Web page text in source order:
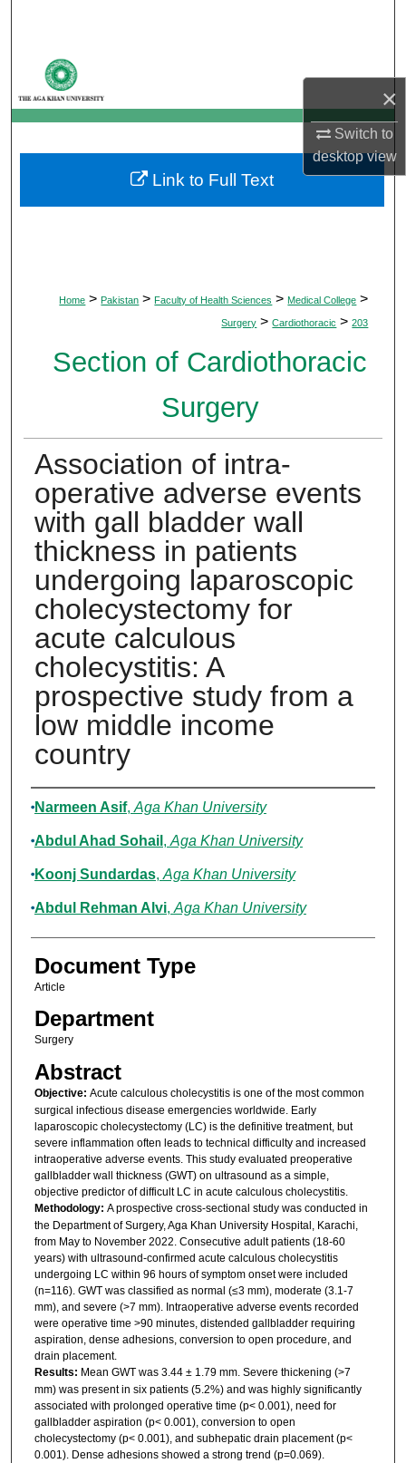
×
Switch to
desktopview
My Account
About
Digital Commons Network™
Home > Pakistan > Faculty of Health Sciences > Medical College >
Surgery > Cardiothoracic > 203
Section of Cardiothoracic
Surgery
Association of intra-
operative adverse events
with gall bladder wall
thickness in patients
undergoing laparoscopic
cholecystectomy for
acute calculous
cholecystitis: A
prospective study from a
low middle income
country
Authors
Narmeen Asif, Aga Khan University
Abdul Ahad Sohail , Aga Khan University
Koonj Sundardas, Aga Khan University
Abdul Rehman Alvi, Aga Khan University
Document Type
Article
Department
Surgery
Abstract
Objective: Acute calculous cholecystitis is one of the most common
surgical infectious disease emergencies worldwide. Early
laparoscopic cholecystectomy (LC) is the definitive treatment, but
severe inflammation often leads to technical difficulty and increased
intraoperative adverse events. This study evaluated preoperative
gallbladder wall thickness (GWT) on ultrasound as a simple,
objective predictor of difficult LC in acute calculous cholecystitis.
Methodology: A prospective cross-sectional study was conducted in
the Department of Surgery, Aga Khan University Hospital, Karachi,
from May to November 2022. Consecutive adult patients (18-60
years) with ultrasound-confirmed acute calculous cholecystitis
undergoing LC within 96 hours of symptom onset were included
(n=116). GWT was classified as normal (≤3 mm), moderate (3.1-7
mm), and severe (>7 mm). Intraoperative adverse events recorded
were operative time >90 minutes, distended gallbladder requiring
aspiration, dense adhesions, conversion to open procedure, and
drain placement.
Results: Mean GWT was 3.44 ± 1.79 mm. Severe thickening (>7
mm) was present in six patients (5.2%) and was highly significantly
associated with prolonged operative time (p< 0.001), need for
gallbladder aspiration (p< 0.001), conversion to open
cholecystectomy (p< 0.001), and subhepatic drain placement (p<
0.001). Dense adhesions showed a strong trend (p=0.069).
Link to Full Text